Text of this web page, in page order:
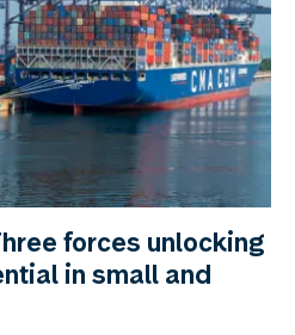
forces unlocking
in small and